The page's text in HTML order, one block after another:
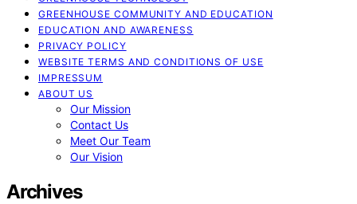
GREENHOUSE COMMUNITY AND EDUCATION
EDUCATION AND AWARENESS
PRIVACY POLICY
WEBSITE TERMS AND CONDITIONS OF USE
IMPRESSUM
ABOUT US
Our Mission
Contact Us
Meet Our Team
Our Vision
Archives